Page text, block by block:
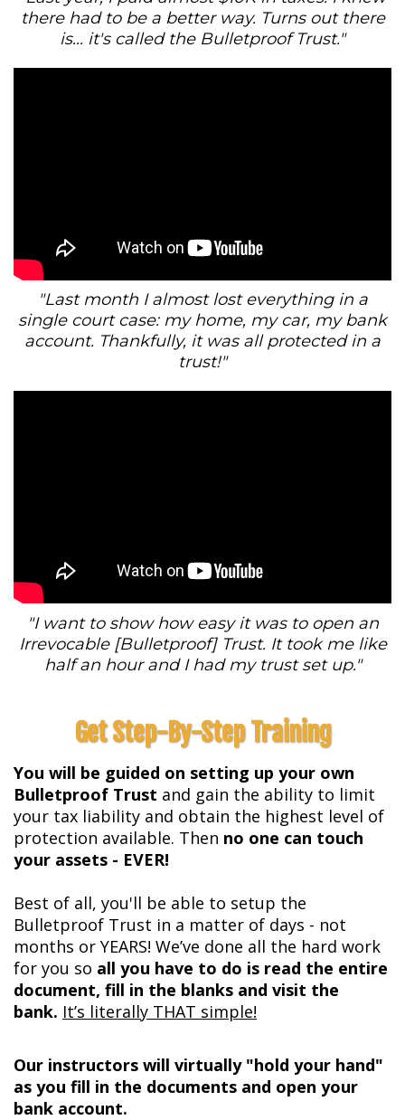
there had to be a better way. Turns out there
is... it's called the Bulletproof Trust."
"Last month I almost lost everything in a
single court case: my home, my car, my bank
account. Thankfully, it was all protected in a
trust!"
"I want to show how easy it was to open an
Irrevocable [Bulletproof] Trust. It took me like
half an hour and I had my trust set up."
Get Step-By-Step Training
You will be guided on setting up your own
Bulletproof Trust and gain the ability to limit
your tax liability and obtain the highest level of
protection available. Then no one can touch
your assets - EVER!
Best of all, you'll be able to setup the
Bulletproof Trust in a matter of days - not
months or YEARS! We’ve done all the hard work
for you so all you have to do is read the entire
document, fill in the blanks and visit the
bank. It’s literally THAT simple!
Our instructors will virtually "hold your hand"
as you fill in the documents and open your
bank account.